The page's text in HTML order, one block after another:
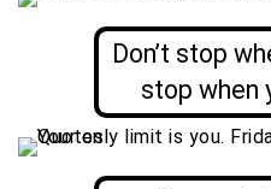
Don’t stop
stop when